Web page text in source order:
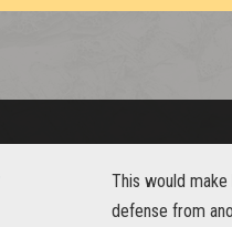
This would
defense from